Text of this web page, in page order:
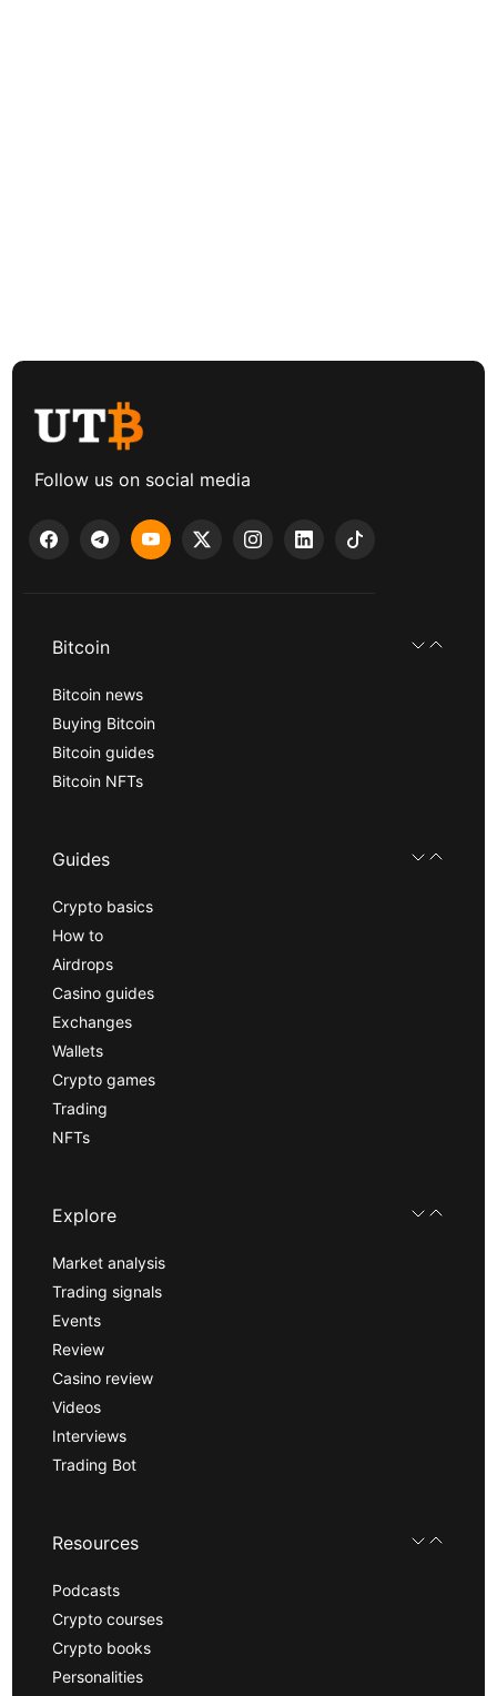
Follow us on social media
Bitcoin
Bitcoin news
Buying Bitcoin
Bitcoin guides
Bitcoin NFTs
Guides
Crypto basics
How to
Airdrops
Casino guides
Exchanges
Wallets
Crypto games
Trading
NFTs
Explore
Market analysis
Trading signals
Events
Review
Casino review
Videos
Interviews
Trading Bot
Resources
Podcasts
Crypto courses
Crypto books
Personalities